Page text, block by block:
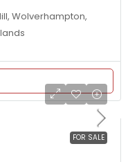
Wolverhampton,
FOR SALE